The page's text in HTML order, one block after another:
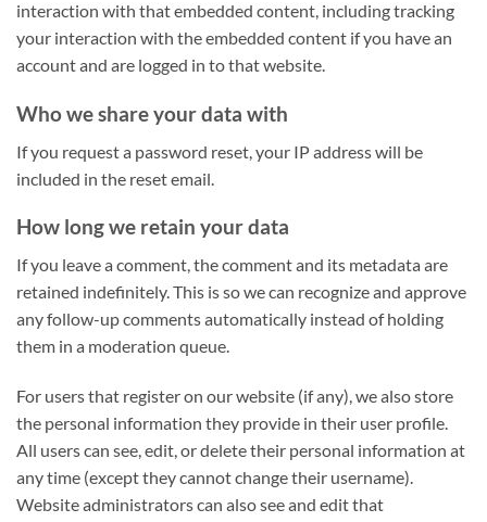
interaction with that embedded content, including tracking
your interaction with the embedded content if you have an
account and are logged in to that website.
Who we share your data with
If you request a password reset, your IP address will be
included in the reset email.
How long we retain your data
If you leave a comment, the comment and its metadata are
retained indefinitely. This is so we can recognize and approve
any follow-up comments automatically instead of holding
them in a moderation queue.
For users that register on our website (if any), we also store
the personal information they provide in their user profile.
All users can see, edit, or delete their personal information at
any time (except they cannot change their username).
Website administrators can also see and edit that